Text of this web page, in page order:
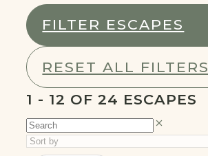
FILTER ESCAPES
RESET ALL FILTERS
1 - 24 OF 24 ESCAPES